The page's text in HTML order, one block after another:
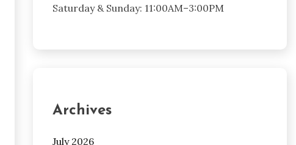
Saturday & Sunday: 11:00AM–3:00PM
Archives
July 2026